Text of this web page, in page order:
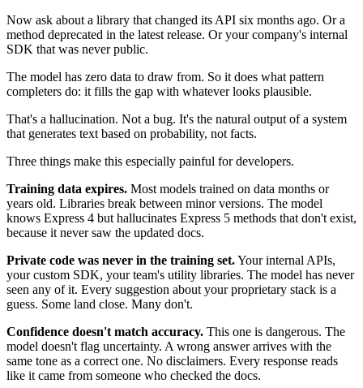
Now ask about a library that changed its API six months ago. Or a
method deprecated in the latest release. Or your company's internal
SDK that was never public.
The model has zero data to draw from. So it does what pattern
completers do: it fills the gap with whatever looks plausible.
That's a hallucination. Not a bug. It's the natural output of a system
that generates text based on probability, not facts.
Three things make this especially painful for developers.
Training data expires. Most models trained on data months or
years old. Libraries break between minor versions. The model
knows Express 4 but hallucinates Express 5 methods that don't exist,
because it never saw the updated docs.
Private code was never in the training set.Your internal APIs,
your custom SDK, your team's utility libraries. The model has never
seen any of it. Every suggestion about your proprietary stack is a
guess. Some land close. Many don't.
Confidence doesn't match accuracy. This one is dangerous. The
model doesn't flag uncertainty. A wrong answer arrives with the
same tone as a correct one. No disclaimers. Every response reads
like it came from someone who checked the docs.